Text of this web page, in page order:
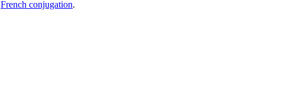
French conjugation.